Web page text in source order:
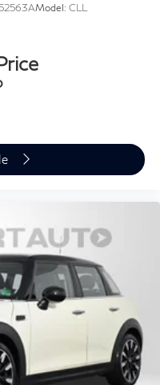
Model: CLL